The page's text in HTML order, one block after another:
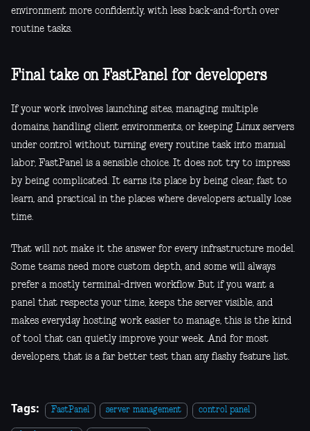
environment more confidently, with less back-and-forth over
routine tasks.
Final take on FastPanel for developers
If your work involves launching sites, managing multiple
domains, handling client environments, or keeping Linux servers
under control without turning every routine task into manual
labor, FastPanel is a sensible choice. It does not try to impress
by being complicated. It earns its place by being clear, fast to
learn, and practical in the places where developers actually lose
time.
That will not make it the answer for every infrastructure model.
Some teams need more custom depth, and some will always
prefer a mostly terminal-driven workflow. But if you want a
panel that respects your time, keeps the server visible, and
makes everyday hosting work easier to manage, this is the kind
of tool that can quietly improve your week. And for most
developers, that is a far better test than any flashy feature list.
Tags: FastPanel server management control panel